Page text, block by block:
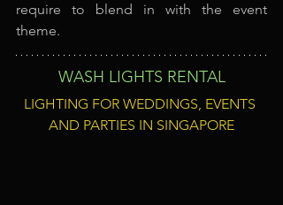
require to blend in with the event
theme.
WASH LIGHTS RENTAL
LIGHTING FOR WEDDINGS, EVENTS
AND PARTIES IN SINGAPORE